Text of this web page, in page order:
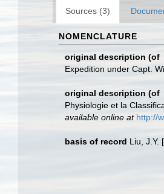
Sources (3)
NOMENCLATURE
original description (of
Expedition under Capt.
original description (of
Physiologie et la
available online at http://
basis of record Liu, J.Y.